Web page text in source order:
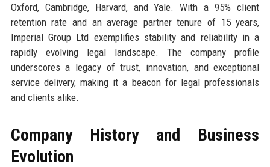
Oxford, Cambridge, Harvard, and Yale. With a 95% client
retention rate and an average partner tenure of 15 years,
Imperial Group Ltd exemplifies stability and reliability in a
rapidly evolving legal landscape. The company profile
underscores a legacy of trust, innovation, and exceptional
service delivery, making it a beacon for legal professionals
and clients alike.
Company History and Business
Evolution